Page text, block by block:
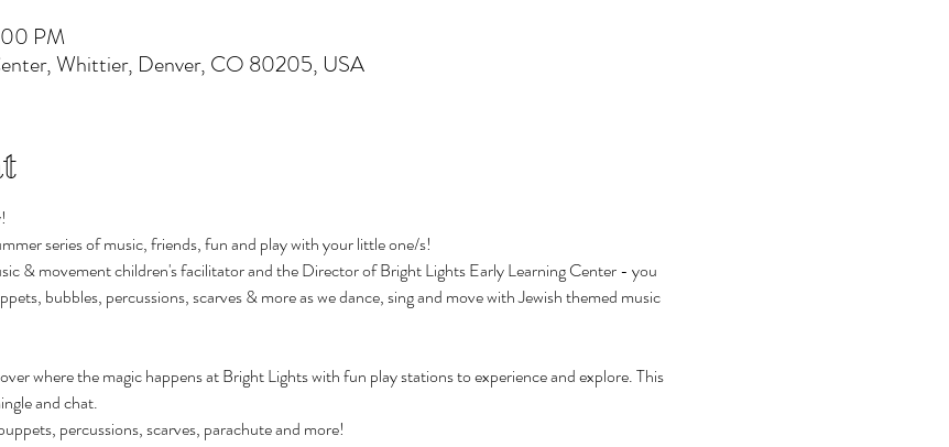
PM
Whittier, Denver, CO 80205, USA
series of music, friends, fun and play with your little one/s!
& movement children's facilitator and the Director of Bright Lights Early Learning Center - you
bubbles, percussions, scarves & more as we dance, sing and move with Jewish themed music
where the magic happens at Bright Lights with fun play stations to experience and explore. This
and chat.
percussions, scarves, parachute and more!